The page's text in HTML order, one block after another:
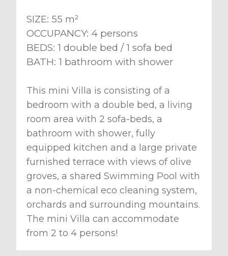
SIZE: 55 m²
OCCUPANCY: 4 persons
BEDS: 1 double bed / 1 sofa bed
BATH: 1 bathroom with shower
This mini Villa is consisting of a
bedroom with a double bed, a living
room area with 2 sofa-beds, a
bathroom with shower, fully
equipped kitchen and a large private
furnished terrace with views of olive
groves, a shared Swimming Pool with
a non-chemical eco cleaning system,
orchards and surrounding mountains.
The mini Villa can accommodate
from 2 to 4 persons!